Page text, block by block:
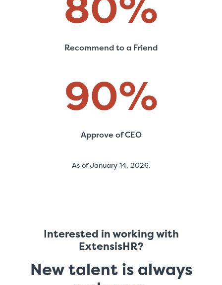
Recommend to a Friend
90%
Approve of CEO
As of January 14, 2026.
Interested in working with
ExtensisHR?
New talent is always